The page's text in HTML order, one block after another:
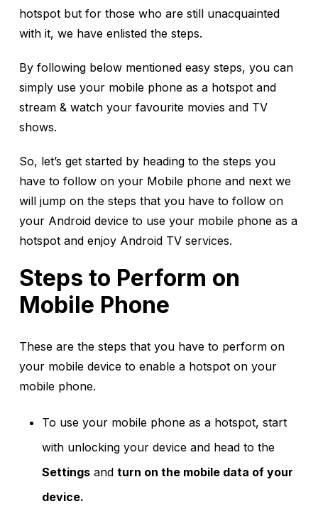
hotspot but for those who are still unacquainted
with it, we have enlisted the steps.
By following below mentioned easy steps, you can
simply use your mobile phone as a hotspot and
stream & watch your favourite movies and TV
shows.
So, let’s get started by heading to the steps you
have to follow on your Mobile phone and next we
will jump on the steps that you have to follow on
your Android device to use your mobile phone as a
hotspot and enjoy Android TV services.
Steps to Perform on
Mobile Phone
These are the steps that you have to perform on
your mobile device to enable a hotspot on your
mobile phone.
To use your mobile phone as a hotspot, start
with unlocking your device and head to the
Settings and turn on the mobile data of your
device.